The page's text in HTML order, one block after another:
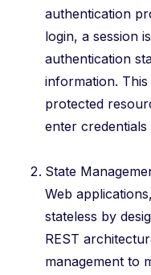
authentication
login, a session
authentication
information.
protected
enter
State
Web
stateless by
REST
management to